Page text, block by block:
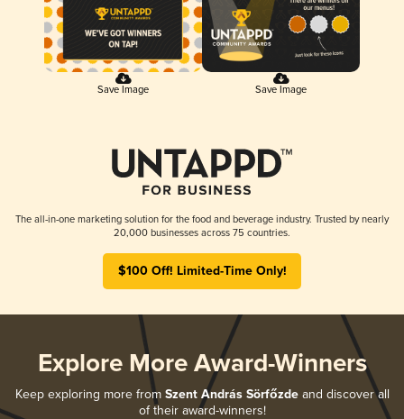
Save Image Save Image
The all-in-one marketing solution for the food and beverage industry. Trusted by nearly
20,000 businesses across 75 countries.
$100 Off! Limited-Time Only!
Explore More Award-Winners
Keep exploring more from Szent András Sörfőzdeand discover all
of their award-winners!